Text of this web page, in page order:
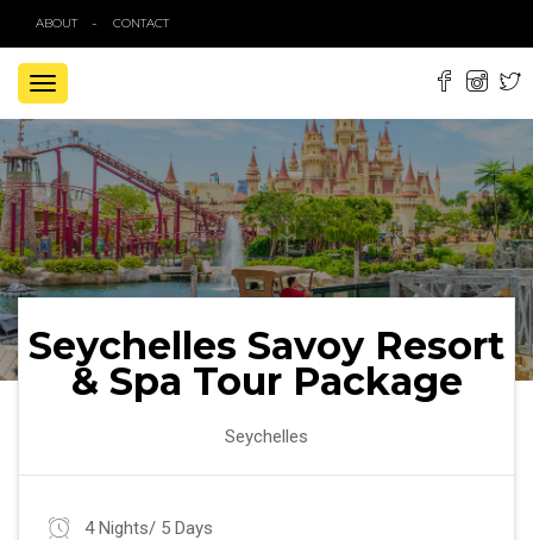
ABOUT CONTACT
TOGGLE
NAVIGATION
Seychelles Savoy Resort
& Spa Tour Package
Seychelles
4 Nights/ 5 Days